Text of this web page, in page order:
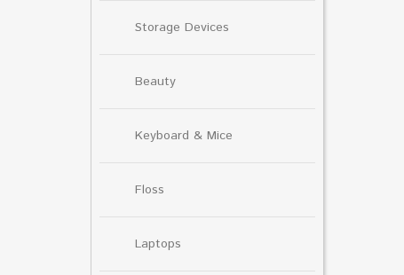
Storage Devices
Beauty
Keyboard & Mice
Floss
Laptops